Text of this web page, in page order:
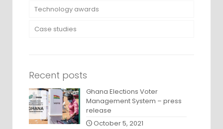
Technology awards
Case studies
Recent posts
Ghana Elections Voter
Management System – press
release
October 5, 2021